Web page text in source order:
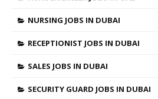
NURSING JOBS IN DUBAI
RECEPTIONIST JOBS IN DUBAI
SALES JOBS IN DUBAI
SECURITY GUARD JOBS IN DUBAI